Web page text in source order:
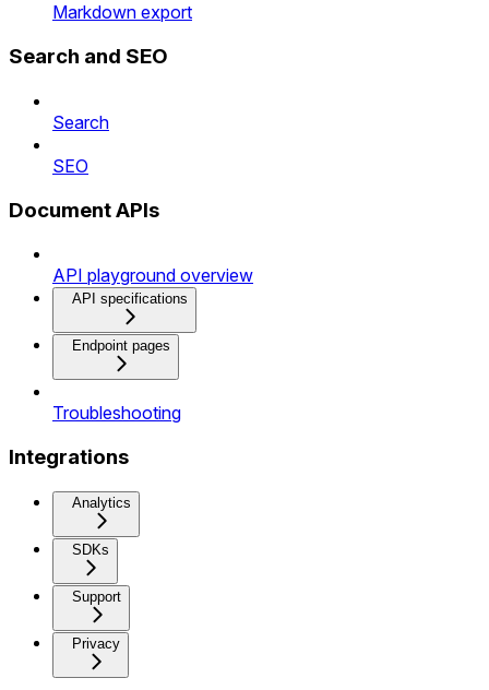
Markdown export
Search and SEO
Search
SEO
Document APIs
API playground overview
API specifications
Endpoint pages
Troubleshooting
Integrations
Analytics
SDKs
Support
Privacy